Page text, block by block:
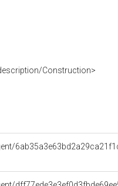
Construction>